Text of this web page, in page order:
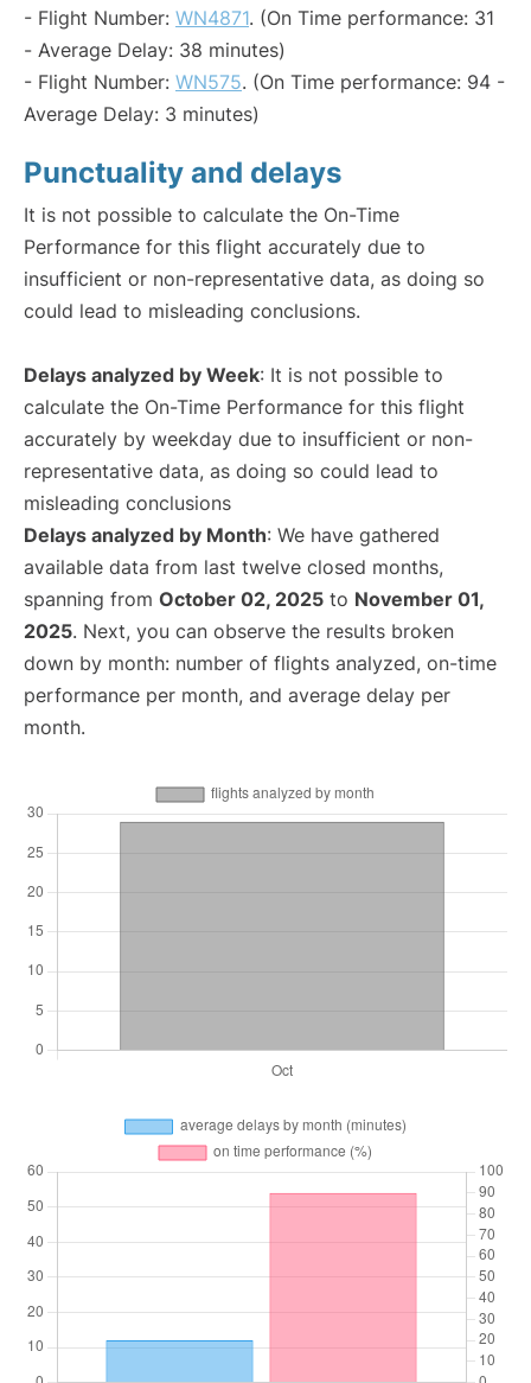
- Flight Number: WN4871. (On Time performance: 31
- Average Delay: 38 minutes)
- Flight Number: WN575. (On Time performance: 94 -
Average Delay: 3 minutes)
Punctuality and delays
It is not possible to calculate the On-Time
Performance for this flight accurately due to
insufficient or non-representative data, as doing so
could lead to misleading conclusions.
Delays analyzed by Week: It is not possible to
calculate the On-Time Performance for this flight
accurately by weekday due to insufficient or non-
representative data, as doing so could lead to
misleading conclusions
Delays analyzed by Month: We have gathered
available data from last twelve closed months,
spanning from October 02, 2025 to November 01,
2025. Next, you can observe the results broken
down by month: number of flights analyzed, on-time
performance per month, and average delay per
month.